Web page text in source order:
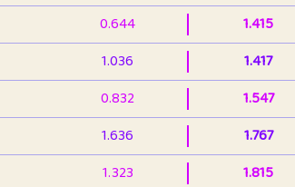
0.644
1.415
1.036
1.417
0.832
1.547
1.636
1.767
1.323
1.815